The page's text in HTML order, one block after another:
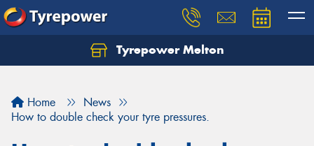
Tyrepower Melton
Home
News
How to double check your tyre pressures.
Let us know what you need, and our team will